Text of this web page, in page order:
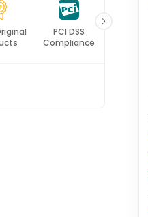
ISO 27001
Certified